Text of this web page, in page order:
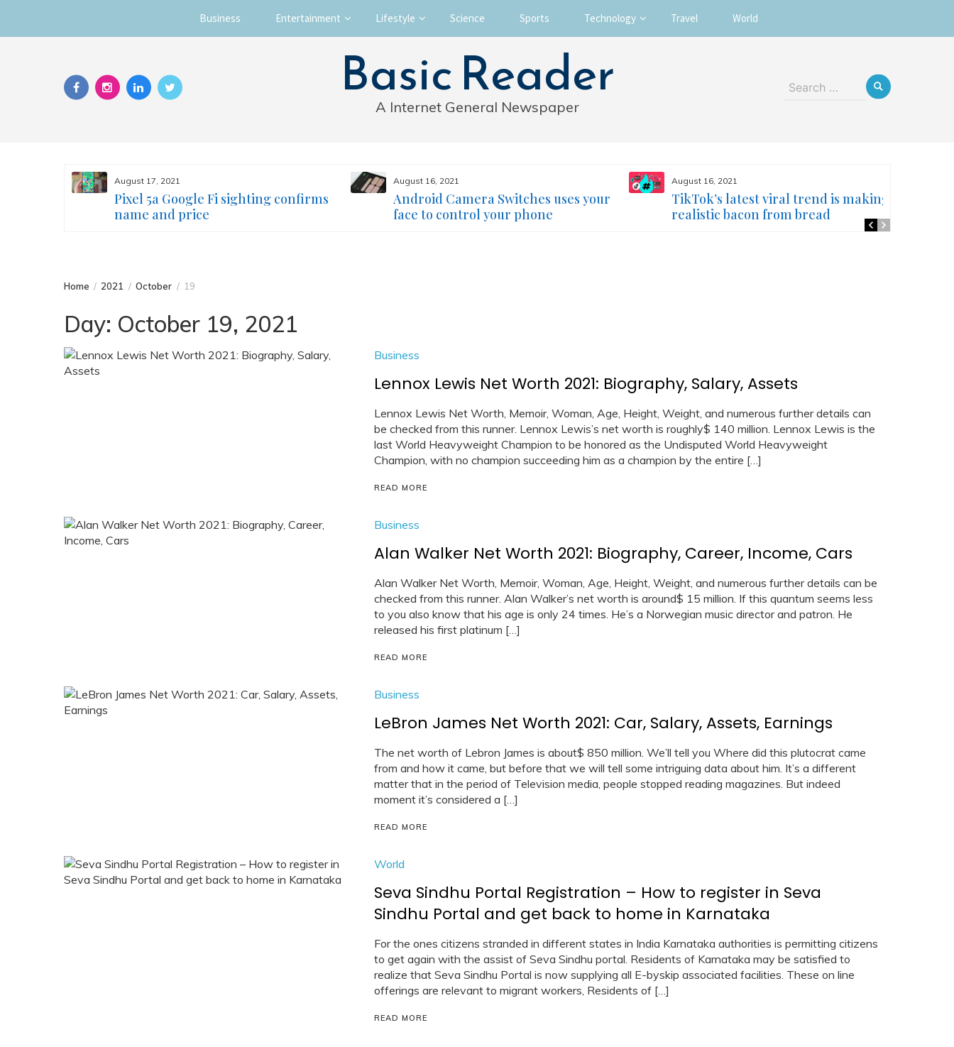
Skip
Business Entertainment Lifestyle Science Sports Technology Travel World
Basic Reader
A Internet General Newspaper
Search
August 17, 2021
Pixel 5a Google Fi sighting confirms
name and price
August 16, 2021
Android Camera Switches uses your
face to control your phone
August 16, 2021
TikTok’s latest viral trend is making
realistic bacon from bread
Home 2021 October 19
Day: October 19, 2021
Business
Lennox Lewis Net Worth 2021: Biography, Salary, Assets
Lennox Lewis Net Worth, Memoir, Woman, Age, Height, Weight, and numerous further details can
be checked from this runner. Lennox Lewis’s net worth is roughly$ 140 million. Lennox Lewis is the
last World Heavyweight Champion to be honored as the Undisputed World Heavyweight
Champion, with no champion succeeding him as a champion by the entire […]
READ MORE
Business
Alan Walker Net Worth 2021: Biography, Career, Income, Cars
Alan Walker Net Worth, Memoir, Woman, Age, Height, Weight, and numerous further details can be
checked from this runner. Alan Walker’s net worth is around$ 15 million. If this quantum seems less
to you also know that his age is only 24 times. He’s a Norwegian music director and patron. He
released his first platinum […]
READ MORE
Business
LeBron James Net Worth 2021: Car, Salary, Assets, Earnings
The net worth of Lebron James is about$ 850 million. We’ll tell you Where did this plutocrat came
from and how it came, but before that we will tell some intriguing data about him. It’s a different
matter that in the period of Television media, people stopped reading magazines. But indeed
moment it’s considered a […]
READ MORE
World
Seva Sindhu Portal Registration – How to register in Seva
Sindhu Portal and get back to home in Karnataka
For the ones citizens stranded in different states in India Karnataka authorities is permitting citizens
to get again with the assist of Seva Sindhu portal. Residents of Karnataka may be satisfied to
realize that Seva Sindhu Portal is now supplying all E-byskip associated facilities. These on line
offerings are relevant to migrant workers, Residents of […]
READ MORE